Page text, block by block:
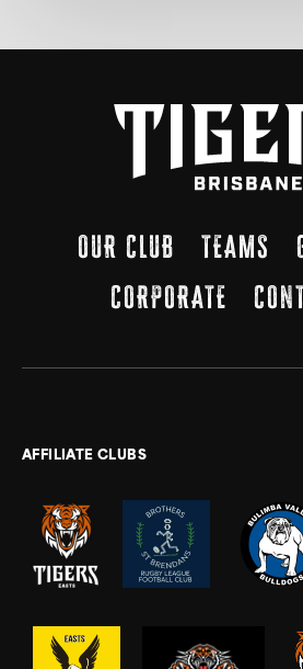
OUR CLUB TEAMS
CORPORATE
AFFILIATE CLUBS